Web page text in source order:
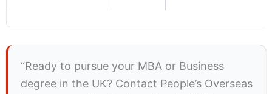
“Ready to pursue your MBA or Business
degree in the UK? Contact People’s Overseas